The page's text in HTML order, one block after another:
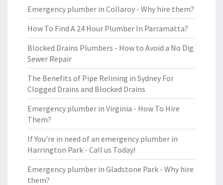
Emergency plumber in Collaroy - Why hire them?
How To Find A 24 Hour Plumber In Parramatta?
Blocked Drains Plumbers - How to Avoid a No Dig
Sewer Repair
The Benefits of Pipe Relining in Sydney For
Clogged Drains and Blocked Drains
Emergency plumber in Virginia - How To Hire
Them?
If You're in need of an emergency plumber in
Harrington Park - Call us Today!
Emergency plumber in Gladstone Park - Why hire
them?